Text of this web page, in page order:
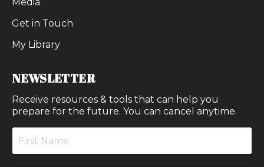
Get in Touch
My Library
NEWSLETTER
Receive resources & tools that can help you
prepare for the future. You can cancel anytime.